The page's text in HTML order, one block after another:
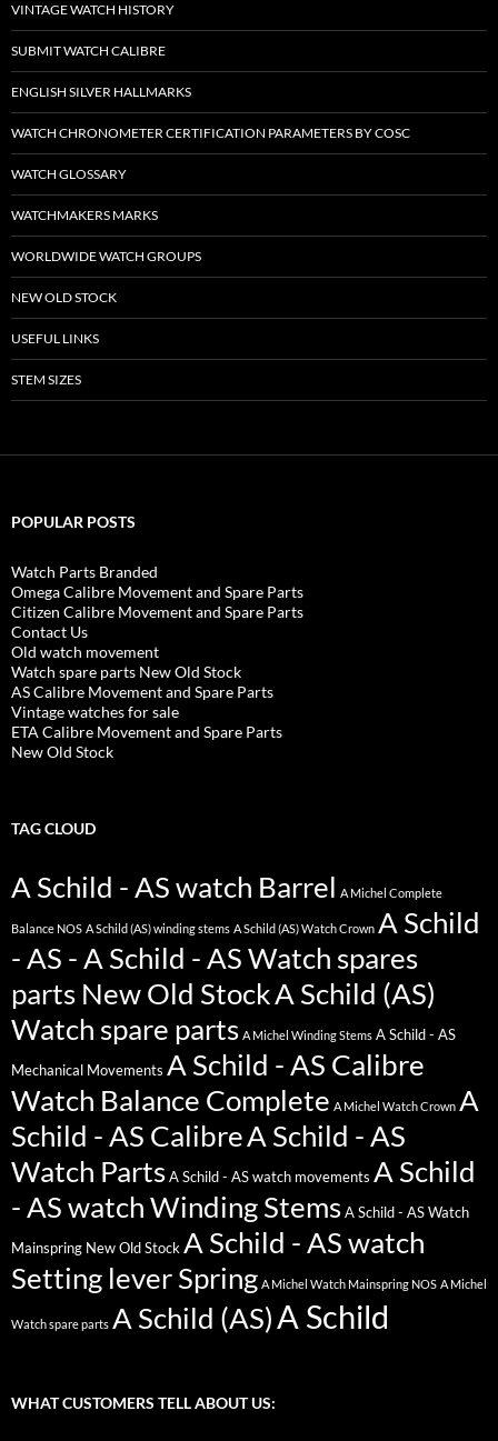
VINTAGE WATCH HISTORY
SUBMIT WATCH CALIBRE
ENGLISH SILVER HALLMARKS
WATCH CHRONOMETER CERTIFICATION PARAMETERS BY COSC
WATCH GLOSSARY
WATCHMAKERS MARKS
WORLDWIDE WATCH GROUPS
NEW OLD STOCK
USEFUL LINKS
STEM SIZES
POPULAR POSTS
Watch Parts Branded
Omega Calibre Movement and Spare Parts
Citizen Calibre Movement and Spare Parts
Contact Us
Old watch movement
Watch spare parts New Old Stock
AS Calibre Movement and Spare Parts
Vintage watches for sale
ETA Calibre Movement and Spare Parts
New Old Stock
TAG CLOUD
A Schild - AS watch Barrel A Michel Complete
Balance NOS A Schild (AS) winding stems A Schild (AS) Watch Crown A Schild
- AS - A Schild - AS Watch spares
parts New Old StockA Schild (AS)
Watch spare parts A Michel Winding Stems A Schild - AS
Mechanical Movements A Schild - AS Calibre
Watch Balance Complete A Michel Watch Crown A
Schild - AS CalibreA Schild - AS
Watch Parts A Schild - AS watch movements A Schild
- AS watch Winding Stems A Schild - AS Watch
Mainspring New Old Stock A Schild - AS watch
Setting lever Spring A Michel Watch Mainspring NOS A Michel
Watch spare parts A Schild (AS)A Schild
WHAT CUSTOMERS TELL ABOUT US: